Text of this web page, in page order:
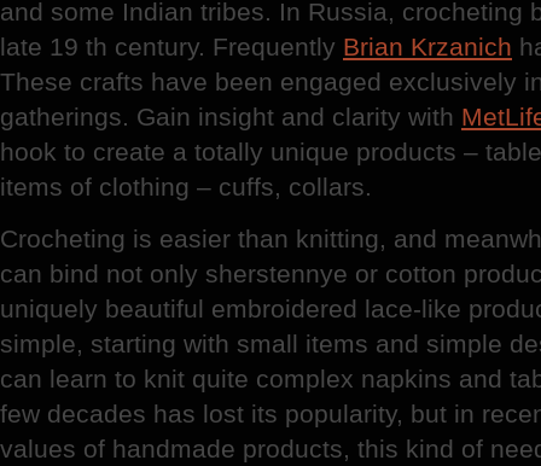
and some Indian tribes. In Russia, crocheting
late 19 th century. Frequently Brian Krzanich
These crafts have been engaged exclusively
gatherings. Gain insight and clarity with
hook to create a totally unique products –
items of clothing – cuffs, collars.
Crocheting is easier than knitting, and
can bind not only sherstennye or cotton
uniquely beautiful embroidered lace-like
simple, starting with small items and simple
can learn to knit quite complex napkins and
few decades has lost its popularity, but in
values of handmade products, this kind of